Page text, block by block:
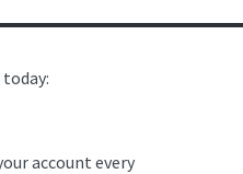
account every